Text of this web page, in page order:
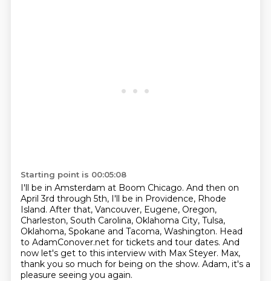
Starting point is 00:05:08
I'll be in Amsterdam at Boom Chicago. And then on
April 3rd through 5th, I'll be in Providence, Rhode
Island. After that, Vancouver, Eugene, Oregon,
Charleston, South Carolina, Oklahoma City, Tulsa,
Oklahoma, Spokane and Tacoma, Washington. Head
to AdamConover.net for tickets and tour dates. And
now let's get to this interview with Max Steyer. Max,
thank you so much for being on the show. Adam, it's a
pleasure seeing you again.